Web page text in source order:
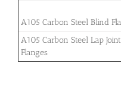
A105 Carbon Steel Blind
A105 Carbon Steel Lap Joint
Flanges